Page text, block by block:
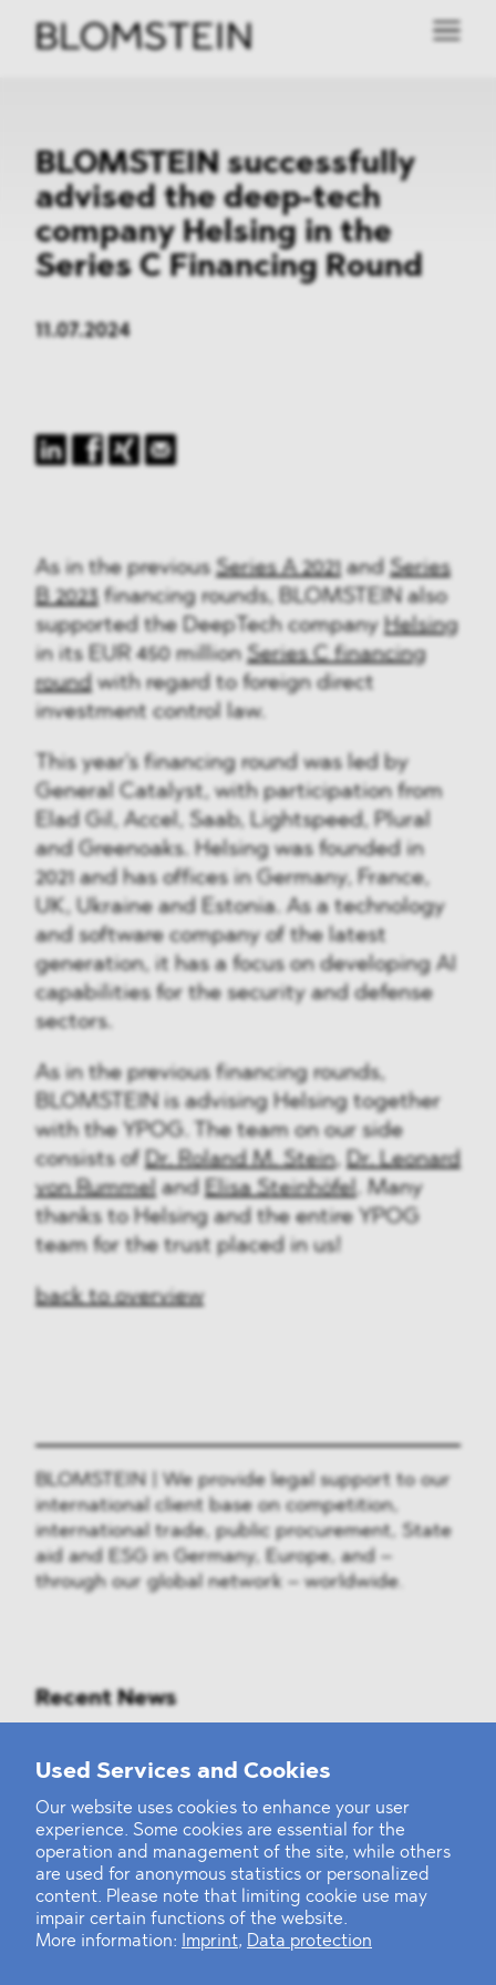
Used Services and Cookies
Our website uses cookies to enhance your user
experience. Some cookies are essential for the
operation and management of the site, while others
are used for anonymous statistics or personalized
content. Please note that limiting cookie use may
impair certain functions of the website.
More information:
Imprint, Data protection
BLOMSTEIN successfully
advised the deep-tech
company Helsing in the
Series C Financing Round
11.07.2024
As in the previousSeries A 2021 andSeries
B 2023 financing rounds, BLOMSTEIN also
supported the DeepTech company Helsing
in its EUR 450 millionSeries C financing
round with regard to foreign direct
investment control law.
This year's financing round was led by
General Catalyst, with participation from
Elad Gil, Accel, Saab, Lightspeed, Plural
and Greenoaks. Helsing was founded in
2021 and has offices in Germany, France,
UK, Ukraine and Estonia. As a technology
and software company of the latest
generation, it has a focus on developing AI
capabilities for the security and defense
sectors.
As in the previous financing rounds,
BLOMSTEIN is advising Helsing together
with the YPOG. The team on our side
consists of Dr. Roland M. Stein, Dr. Leonard
von Rummel and Elisa Steinhöfel. Many
thanks to Helsing and the entire YPOG
team for the trust placed in us!
back to overview
BLOMSTEIN | We provide legal support to our
international client base on competition,
international trade, public procurement, State
aid and ESG in Germany, Europe, and –
through our global network – worldwide.
Recent News
Mounting Pressure on the Russian
BLOMSTEIN advised Helsing in
landmark Series E Financing Round
Defeating the Final Boss